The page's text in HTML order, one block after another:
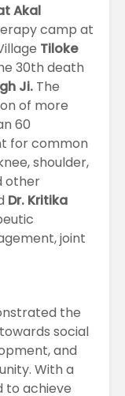
Akal
camp at
Tiloke
30th death
Ji. The
of more
60
for common
shoulder,
other
Dr. Kritika
joint
the
social
and
With a
to achieve